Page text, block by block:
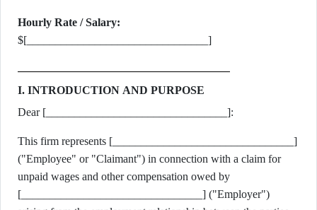
Hourly Rate / Salary:
$[________________________________]
I. INTRODUCTION AND PURPOSE
Dear [________________________________]:
This firm represents [________________________________]
("Employee" or "Claimant") in connection with a claim for
unpaid wages and other compensation owed by
[________________________________] ("Employer")